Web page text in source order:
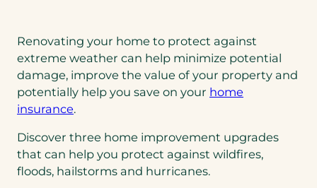
Renovating your home to protect against
extreme weather can help minimize potential
damage, improve the value of your property and
potentially help you save on your home
insurance.
Discover three home improvement upgrades
that can help you protect against wildfires,
floods, hailstorms and hurricanes.